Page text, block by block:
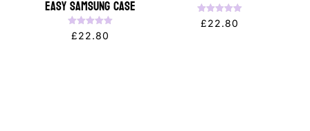
Easy Samsung Case
Rated
5.00
£22.80
Rated
5.00
£22.80